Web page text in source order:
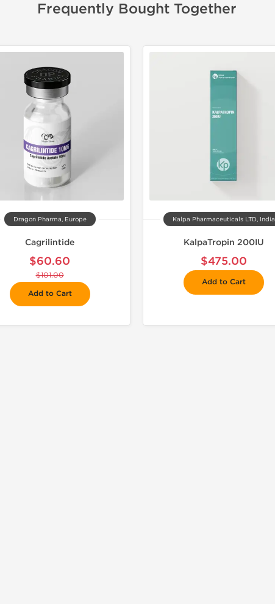
Frequently Bought Together
Dragon Pharma, Europe
Cagrilintide
$60.60
$101.00
Add to Cart
Kalpa Pharmaceuticals LTD, India
KalpaTropin 200IU
$475.00
Add to Cart